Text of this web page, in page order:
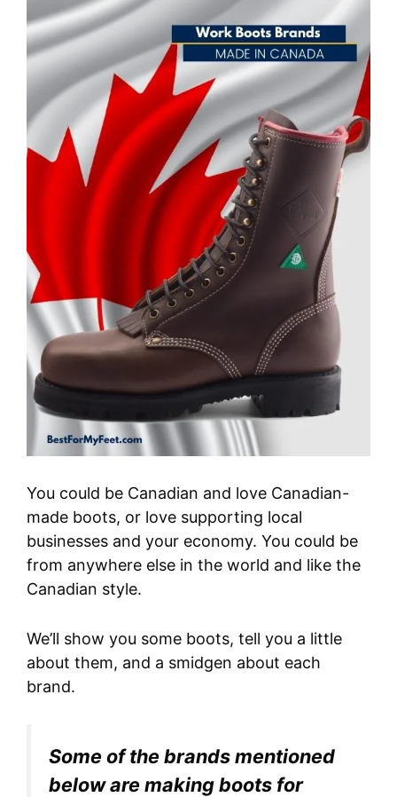
You could be Canadian and love Canadian-
made boots, or love supporting local
businesses and your economy. You could be
from anywhere else in the world and like the
Canadian style.
We’ll show you some boots, tell you a little
about them, and a smidgen about each
brand.
Some of the brands mentioned
below are making boots for